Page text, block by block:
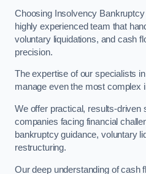
Choosing Insolvency
highly experienced team that
voluntary liquidations, and cash
precision.
The expertise of our specialists
manage even the most complex
We offer practical, results-driven
companies facing financial
bankruptcy guidance, voluntary
restructuring.
Our deep understanding of cash